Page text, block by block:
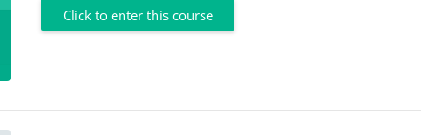
Click to enter this course